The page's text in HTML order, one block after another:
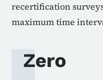
recertification
maximum time
Zero